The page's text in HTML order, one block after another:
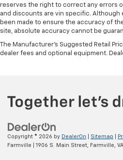
reserves the right to correct any errors
and discounts are vin specific. Although
been made to ensure the accuracy of
site, absolute accuracy cannot be
The Manufacturer's Suggested Retail
dealer fees and optional equipment.
Copyright © 2026 by DealerOn Sitemap
Farmville
1906 S. Main Street, Farmville, VA